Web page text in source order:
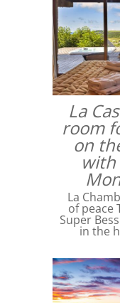
La
room
on
with
La
of peace
Super
in the